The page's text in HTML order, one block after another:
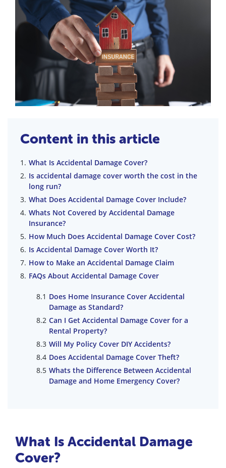
Content in this article
What Is Accidental Damage Cover?
Is accidental damage cover worth the cost in the
long run?
What Does Accidental Damage Cover Include?
Whats Not Covered by Accidental Damage
Insurance?
How Much Does Accidental Damage Cover Cost?
Is Accidental Damage Cover Worth It?
How to Make an Accidental Damage Claim
FAQs About Accidental Damage Cover
Does Home Insurance Cover Accidental
Damage as Standard?
Can I Get Accidental Damage Cover for a
Rental Property?
Will My Policy Cover DIY Accidents?
Does Accidental Damage Cover Theft?
Whats the Difference Between Accidental
Damage and Home Emergency Cover?
What Is Accidental Damage
Cover?